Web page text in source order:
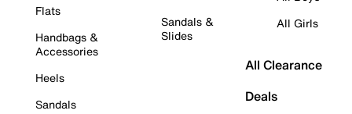
Flats
Handbags &
Accessories
Heels
Sandals
Sandals &
Slides
All Girls
All Clearance
Deals